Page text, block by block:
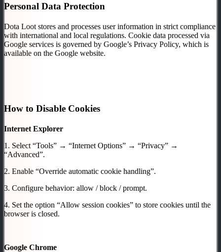
Personal Data Protection
Dota Loot stores and processes user information in strict compliance
with international and local regulations. Cookie data processed via
Google services is governed by Google’s Privacy Policy, which is
available on the Google website.
How to Disable Cookies
Internet Explorer
1. Select “Tools” → “Internet Options” → “Privacy” →
“Advanced”.
2. Enable “Override automatic cookie handling”.
3. Configure behavior: allow / block / prompt.
4. Set the option “Allow session cookies” to store cookies until the
browser is closed.
Google Chrome